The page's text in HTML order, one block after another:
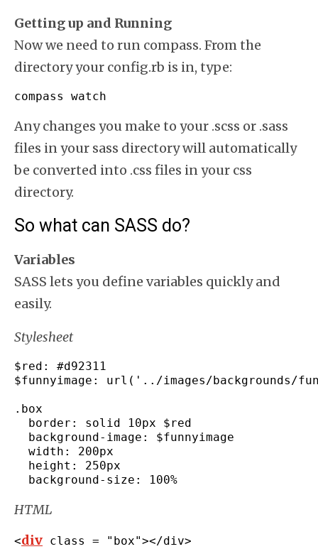
Getting up and Running
Now we need to run compass. From the
directory your config.rb is in, type:
compass watch
Any changes you make to your .scss or .sass
files in your sass directory will automatically
be converted into .css files in your css
directory.
So what can SASS do?
Variables
SASS lets you define variables quickly and
easily.
Stylesheet
$red :
#d92311
$funnyimage : url ( '../images/backgrounds/
. box
  border
:
solid 10px $red
  background
- image :
$funnyimage
  width
:
200px
  height
:
250px
  background
- size : 100%
HTML
<div class = "box"></div>